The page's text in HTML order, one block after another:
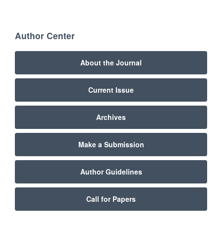
Author Center
About the Journal
Current Issue
Archives
Make a Submission
Author Guidelines
Call for Papers